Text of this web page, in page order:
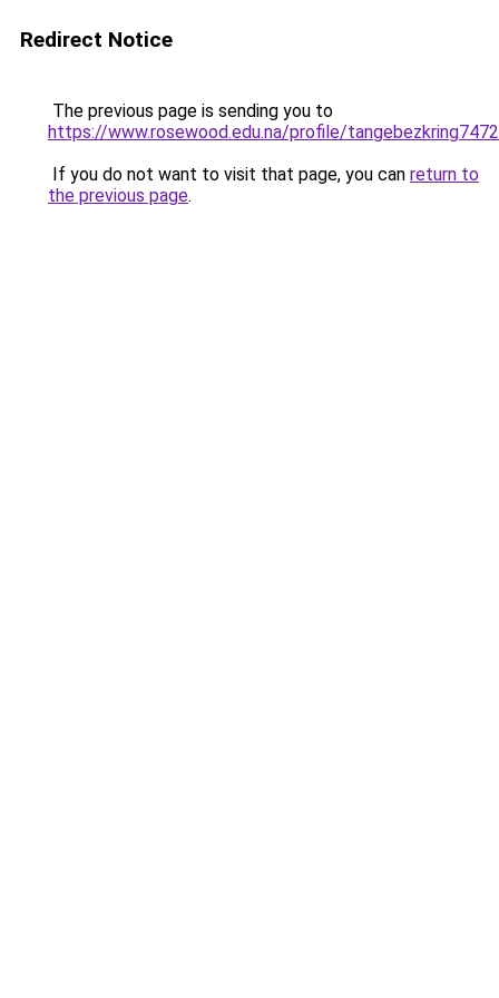
Redirect Notice
The previous page is sending you to
https://www.rosewood.edu.na/profile/
If you do not want to visit that page, you can return to
the previous page.